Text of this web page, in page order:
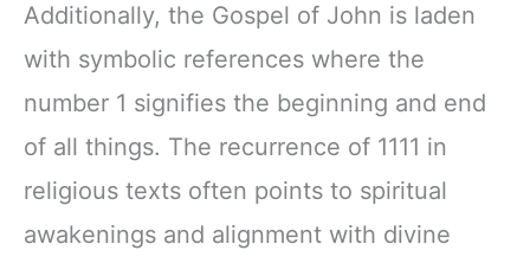
Additionally, the Gospel of John is laden
with symbolic references where the
number 1 signifies the beginning and end
of all things. The recurrence of 1111 in
religious texts often points to spiritual
awakenings and alignment with divine